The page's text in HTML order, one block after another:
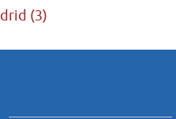
(3)